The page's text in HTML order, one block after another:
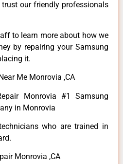
our friendly professionals
to learn more about how we
by repairing your Samsung
it.
Me Monrovia ,CA
Monrovia #1 Samsung
in Monrovia
who are trained in
Monrovia ,CA